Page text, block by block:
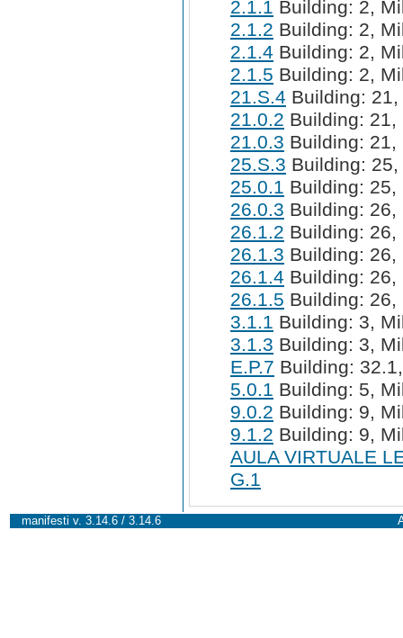
2.1.1 Building: 2,
2.1.2 Building: 2,
2.1.4 Building: 2,
2.1.5 Building: 2,
21.S.4 Building:
21.0.2 Building:
21.0.3 Building:
25.S.3 Building:
25.0.1 Building:
26.0.3 Building:
26.1.2 Building:
26.1.3 Building:
26.1.4 Building:
26.1.5 Building:
3.1.1 Building: 3,
3.1.3 Building: 3,
E.P.7 Building:
5.0.1 Building: 5,
9.0.2 Building: 9,
9.1.2 Building: 9,
AULA VIRTUALE
G.1
manifesti v. 3.14.6 / 3.14.6